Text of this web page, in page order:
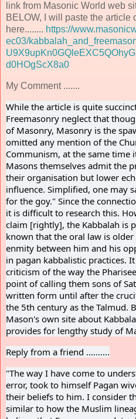
link from Masonic World web
BELOW, I will paste the article
here........ https://
ec03/
d0HOgScX8a0
My Comment .......
While the article is quite
Freemasonry neglect that
of Masonry, Masonry is the
omitted any mention of the
Communism, at the same time
Masons themselves admit the
their organisation but lower
influence. Simplified, one may
for the goy." Since the
it is difficult to research this.
claim [rightly], the Kabbalah is
known that the oral law is older
enmity between him and his
in pagan kabbalistic practices.
criticism of the way the
point of calling them sons of
written form until after the
the 5th century as the Talmud.
Mason's own site about
provides for lengthy study of
Reply from a friend ..........
"The way I have come to
error, took to himself Pagan
their beliefs to him. I consider
similar to how the Muslim